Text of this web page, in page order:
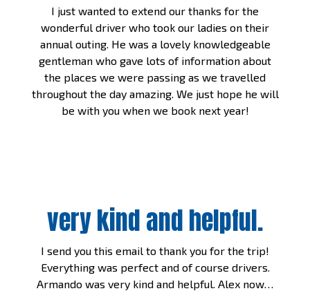
I just wanted to extend our thanks for the
wonderful driver who took our ladies on their
annual outing. He was a lovely knowledgeable
gentleman who gave lots of information about
the places we were passing as we travelled
throughout the day amazing. We just hope he will
be with you when we book next year!
very kind and helpful.
I send you this email to thank you for the trip!
Everything was perfect and of course drivers.
Armando was very kind and helpful. Alex now…